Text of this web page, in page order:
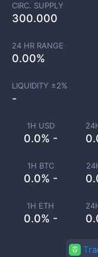
1H USD
0.0% -
1H BTC
0.0% -
1H ETH
0.0% -
CIRC. SUPPLY
300.000
24 HR RANGE
0.00%
LIQUIDITY ±2%
-